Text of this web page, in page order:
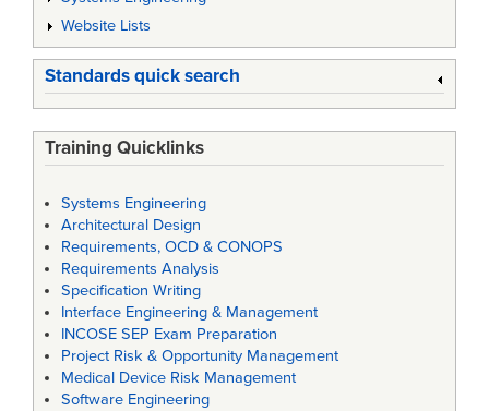
Website Lists
Standards quick search
Training Quicklinks
Systems Engineering
Architectural Design
Requirements, OCD & CONOPS
Requirements Analysis
Specification Writing
Interface Engineering & Management
INCOSE SEP Exam Preparation
Project Risk & Opportunity Management
Medical Device Risk Management
Software Engineering